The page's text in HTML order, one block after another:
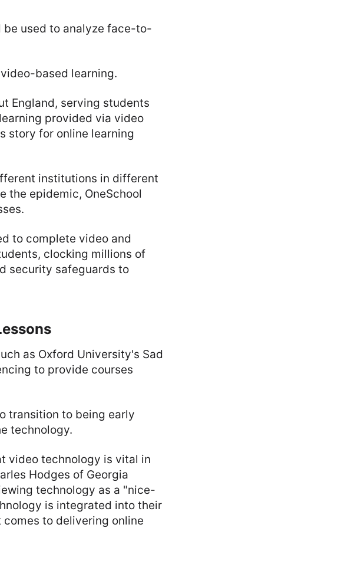
used to analyze face-to-
based learning.
England, serving students
provided via video
story for online learning
institutions in different
the epidemic, OneSchool
to complete video and
clocking millions of
security safeguards to
as Oxford University's Sad
to provide courses
transition to being early
technology.
video technology is vital in
Hodges of Georgia
technology as a "nice-
is integrated into their
to delivering online